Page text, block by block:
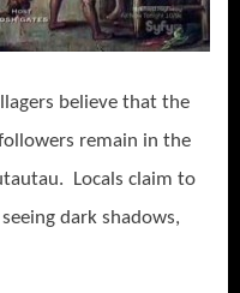
believe that the
remain in the
Locals claim to
dark shadows,